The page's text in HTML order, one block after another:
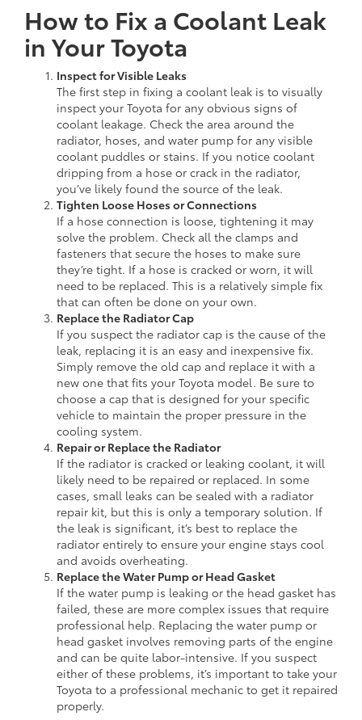
How to Fix a Coolant Leak
in Your Toyota
Inspect for Visible Leaks
The first step in fixing a coolant leak is to visually
inspect your Toyota for any obvious signs of
coolant leakage. Check the area around the
radiator, hoses, and water pump for any visible
coolant puddles or stains. If you notice coolant
dripping from a hose or crack in the radiator,
you’ve likely found the source of the leak.
Tighten Loose Hoses or Connections
If a hose connection is loose, tightening it may
solve the problem. Check all the clamps and
fasteners that secure the hoses to make sure
they’re tight. If a hose is cracked or worn, it will
need to be replaced. This is a relatively simple fix
that can often be done on your own.
Replace the Radiator Cap
If you suspect the radiator cap is the cause of the
leak, replacing it is an easy and inexpensive fix.
Simply remove the old cap and replace it with a
new one that fits your Toyota model. Be sure to
choose a cap that is designed for your specific
vehicle to maintain the proper pressure in the
cooling system.
Repair or Replace the Radiator
If the radiator is cracked or leaking coolant, it will
likely need to be repaired or replaced. In some
cases, small leaks can be sealed with a radiator
repair kit, but this is only a temporary solution. If
the leak is significant, it’s best to replace the
radiator entirely to ensure your engine stays cool
and avoids overheating.
Replace the Water Pump or Head Gasket
If the water pump is leaking or the head gasket has
failed, these are more complex issues that require
professional help. Replacing the water pump or
head gasket involves removing parts of the engine
and can be quite labor-intensive. If you suspect
either of these problems, it’s important to take your
Toyota to a professional mechanic to get it repaired
properly.